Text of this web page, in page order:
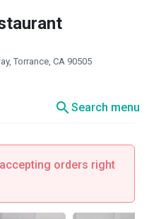
Torrance, CA 90505
searchSearch menu
orders right